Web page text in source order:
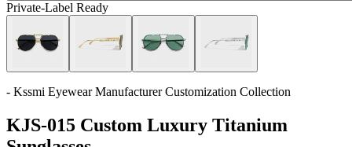
Private-Label Ready
- Kssmi Eyewear Manufacturer Customization Collection
KJS-015 Custom Luxury Titanium